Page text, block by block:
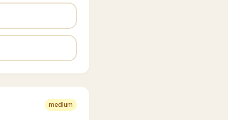
medium